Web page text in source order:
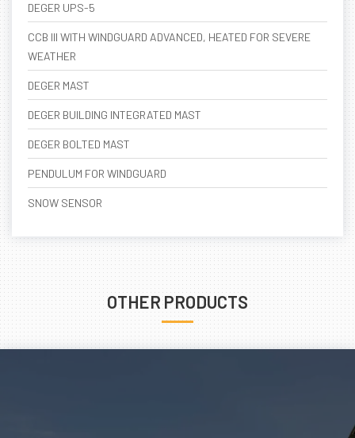
DEGER UPS-5
CCB III WITH WINDGUARD ADVANCED, HEATED FOR SEVERE
WEATHER
DEGER MAST
DEGER BUILDING INTEGRATED MAST
DEGER BOLTED MAST
PENDULUM FOR WINDGUARD
SNOW SENSOR
OTHER PRODUCTS